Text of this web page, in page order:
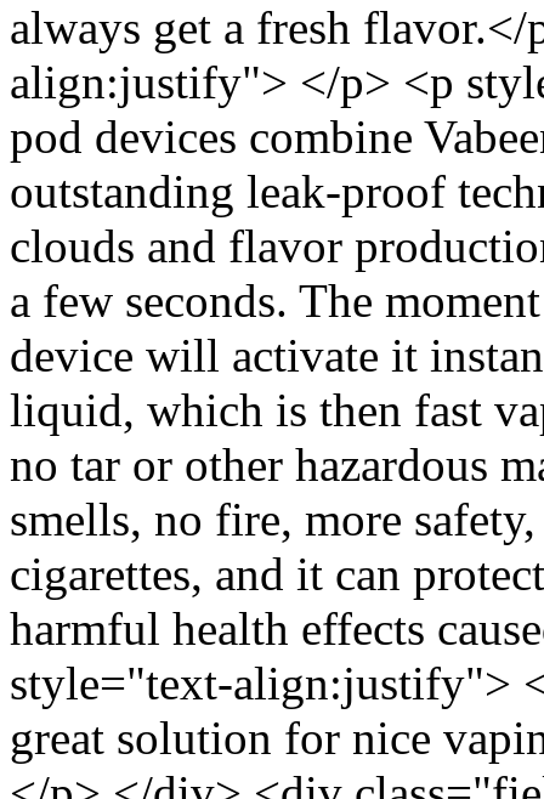
always get a fresh
align:justify"> </p> <p
pod devices combine
outstanding leak-proof
clouds and flavor
a few seconds. The
device will activate it
liquid, which is then fast
no tar or other hazardous
smells, no fire, more
cigarettes, and it can
harmful health effects
style="text-align:justify">
great solution for nice